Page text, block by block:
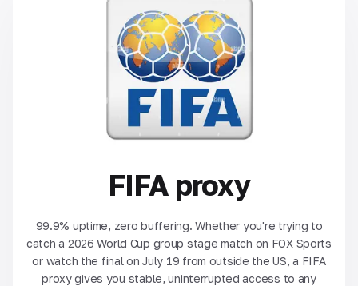
FIFA proxy
99.9% uptime, zero buffering. Whether you're trying to
catch a 2026 World Cup group stage match on FOX Sports
or watch the final on July 19 from outside the US, a FIFA
proxy gives you stable, uninterrupted access to any